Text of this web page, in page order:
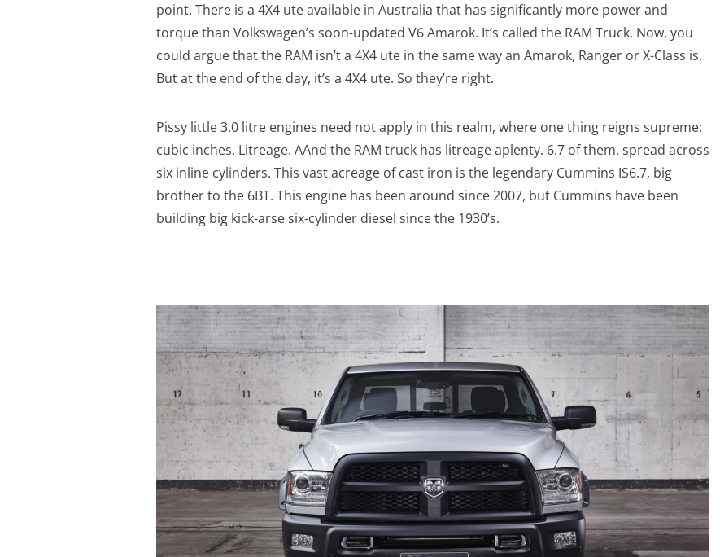
point. There is a 4X4 ute available in Australia that has significantly more power and
torque than Volkswagen’s soon-updated V6 Amarok. It’s called the RAM Truck. Now, you
could argue that the RAM isn’t a 4X4 ute in the same way an Amarok, Ranger or X-Class is.
But at the end of the day, it’s a 4X4 ute. So they’re right.
Pissy little 3.0 litre engines need not apply in this realm, where one thing reigns supreme:
cubic inches. Litreage. AAnd the RAM truck has litreage aplenty. 6.7 of them, spread across
six inline cylinders. This vast acreage of cast iron is the legendary Cummins IS6.7, big
brother to the 6BT. This engine has been around since 2007, but Cummins have been
building big kick-arse six-cylinder diesel since the 1930’s.